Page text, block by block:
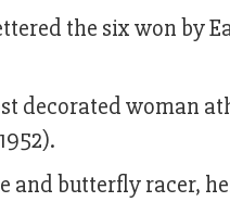
the six won by
decorated woman
and butterfly racer,